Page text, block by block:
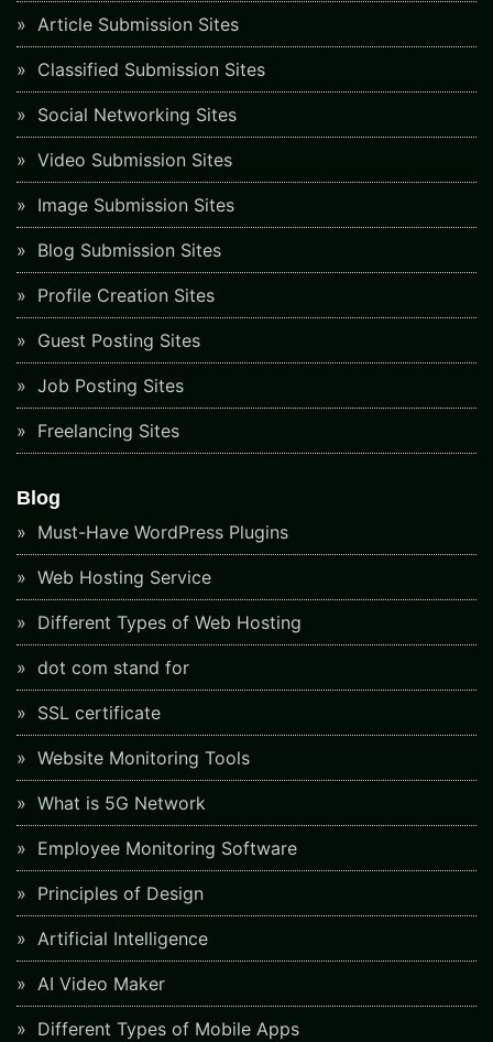
Article Submission Sites
Classified Submission Sites
Social Networking Sites
Video Submission Sites
Image Submission Sites
Blog Submission Sites
Profile Creation Sites
Guest Posting Sites
Job Posting Sites
Freelancing Sites
Blog
Must-Have WordPress Plugins
Web Hosting Service
Different Types of Web Hosting
dot com stand for
SSL certificate
Website Monitoring Tools
What is 5G Network
Employee Monitoring Software
Principles of Design
Artificial Intelligence
AI Video Maker
Different Types of Mobile Apps